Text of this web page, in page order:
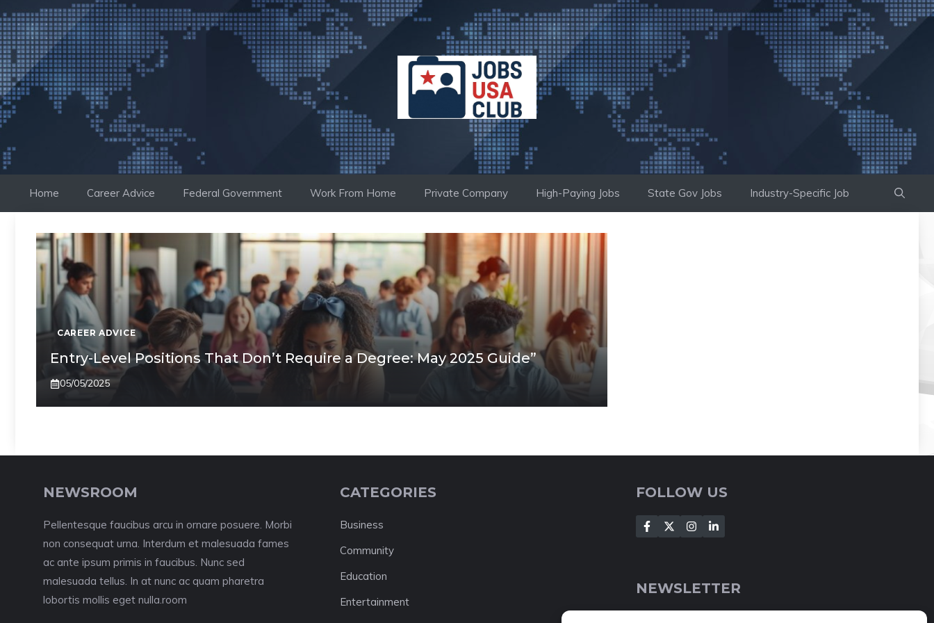
to
content
Home Career Advice Federal Government Work From Home Private Company High-Paying Jobs State Gov Jobs Industry-Specific Job
CAREER ADVICE
Entry-Level Positions That Don’t Require a Degree: May 2025 Guide”
05/05/2025
NEWSROOM
Pellentesque faucibus arcu in ornare posuere. Morbi
non consequat urna. Interdum et malesuada fames
ac ante ipsum primis in faucibus. Nunc sed
malesuada tellus. In at nunc ac quam pharetra
lobortis mollis eget nulla.room
CATEGORIES
Business
Community
Education
Entertainment
FOLLOW US
NEWSLETTER